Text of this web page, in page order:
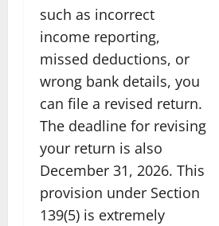
such as incorrect
income reporting,
missed deductions, or
wrong bank details, you
can file a revised return.
The deadline for revising
your return is also
December 31, 2026. This
provision under Section
139(5) is extremely